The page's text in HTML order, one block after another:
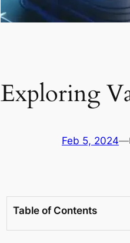
Exploring
Feb 5, 2024—
Table of Contents